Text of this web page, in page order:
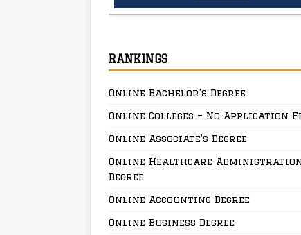
RANKINGS
Online Bachelor’s Degree
Online Colleges – No Application
Online Associate’s Degree
Online Healthcare
Degree
Online Accounting Degree
Online Business Degree